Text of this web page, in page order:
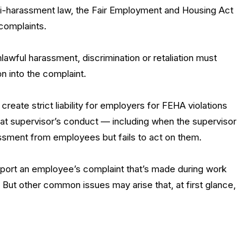
law, the Fair Employment and Housing Act
harassment, discrimination or retaliation must
into the complaint.
strict liability for employers for FEHA violations
supervisor’s conduct — including when the supervisor
from employees but fails to act on them.
an employee’s complaint that’s made during work
other common issues may arise that, at first glance,